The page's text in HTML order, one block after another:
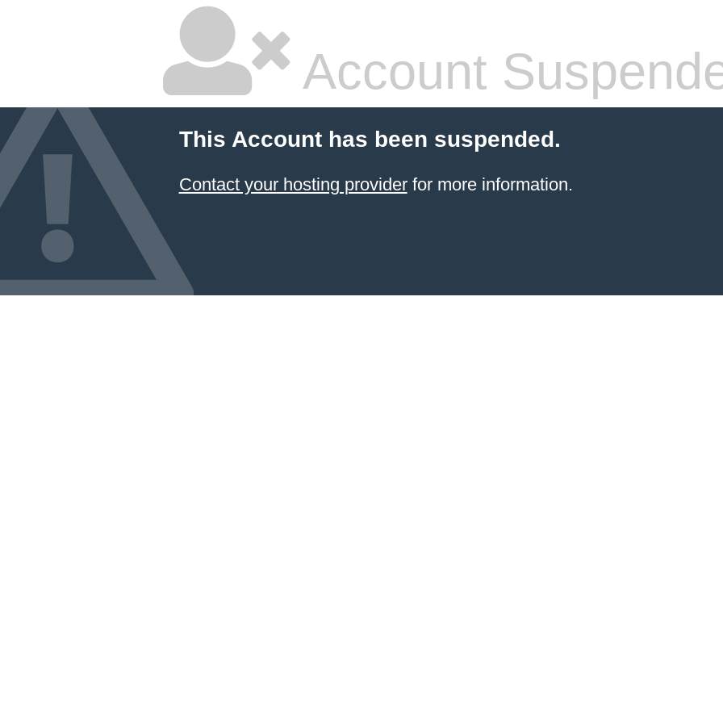
Account
This Account has been suspended.
Contact your hosting providerfor more information.